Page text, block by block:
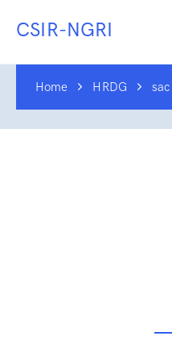
CSIR-NGRI
Home HRDG sac